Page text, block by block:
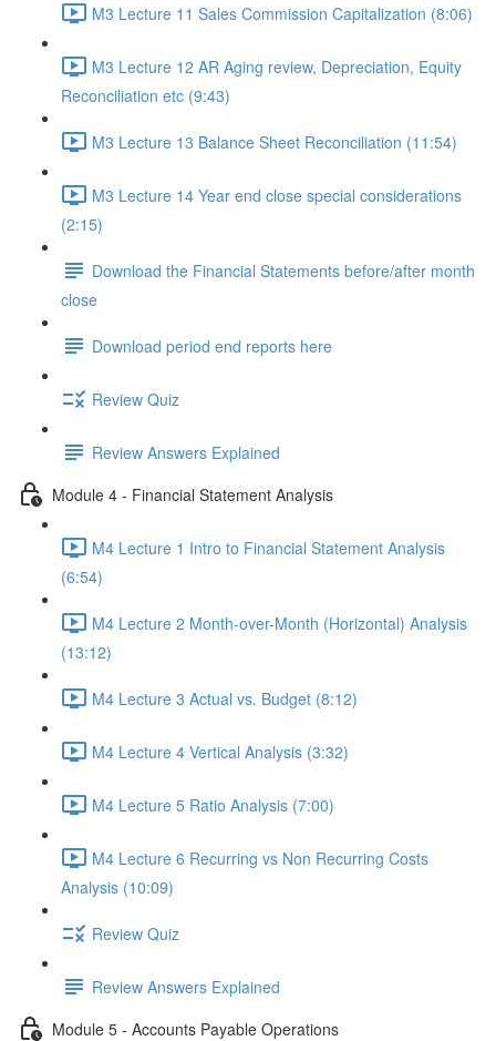
M3 Lecture 11 Sales Commission Capitalization (8:06)
M3 Lecture 12 AR Aging review, Depreciation, Equity
Reconciliation etc (9:43)
M3 Lecture 13 Balance Sheet Reconciliation (11:54)
M3 Lecture 14 Year end close special considerations
(2:15)
Download the Financial Statements before/after month
close
Download period end reports here
Review Quiz
Review Answers Explained
Module 4 - Financial Statement Analysis
M4 Lecture 1 Intro to Financial Statement Analysis
(6:54)
M4 Lecture 2 Month-over-Month (Horizontal) Analysis
(13:12)
M4 Lecture 3 Actual vs. Budget (8:12)
M4 Lecture 4 Vertical Analysis (3:32)
M4 Lecture 5 Ratio Analysis (7:00)
M4 Lecture 6 Recurring vs Non Recurring Costs
Analysis (10:09)
Review Quiz
Review Answers Explained
Module 5 - Accounts Payable Operations